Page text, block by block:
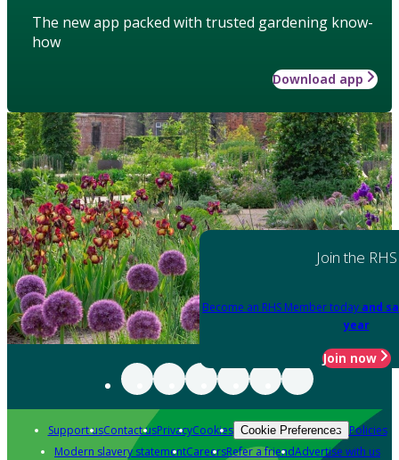
The new app packed with trusted gardening know-
how
Download app
Join the RHS
Become an RHS Member today and
year
Join now
Support usContact usPrivacyCookies Cookie Preferences Policies
Modern slavery statementCareersRefer a friendAdvertise with us